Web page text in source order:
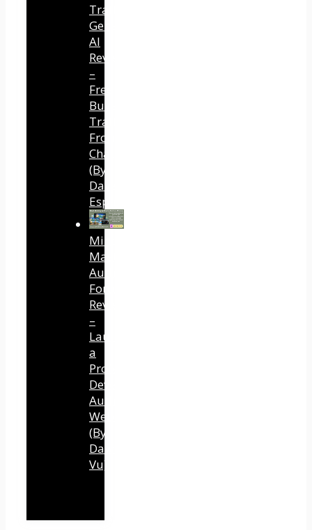
Traffic
Generator
AI
Review
–
Free
Buyer
Traffic
From
ChatGPT
(By
Dave
Espino)
Mind
Mastery
Authority
Fortune
Review
–
Launch
a
Professional
Development
Authority
Website
(By
Dawn
Vu)